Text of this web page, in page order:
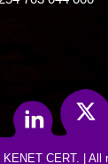
Linkedin
CERT. | All